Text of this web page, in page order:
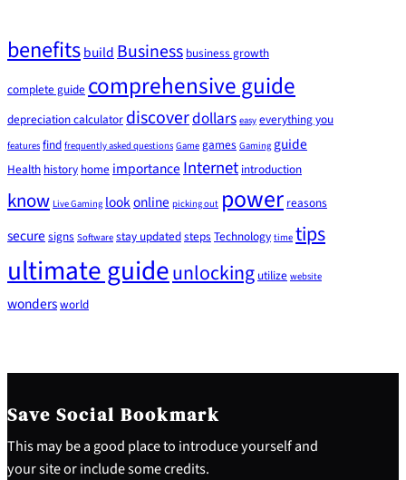
benefitsbuildBusiness business growth
complete guide comprehensive guide
depreciation calculatordiscoverdollars easy everything you
features find frequently asked questions Game games Gaming guide
Health history home importance Internet introduction
know Live Gaming lookonline picking out power reasons
secure signs Software stay updatedsteps Technology time tips
ultimate guideunlocking utilize website
wondersworld
Save Social Bookmark
This may be a good place to introduce yourself and
your site or include some credits.